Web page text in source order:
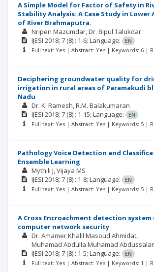
A Simple Model for Factor of Safety in
Stability Analysis: A Case Study in Lower
of River Brahmaputra.
Nripen Mazumdar Dr. Bipul Talukdar
IJESI 2018; 7 (8) : 1-6; Language:
EN
Full text: Yes | Abstract: Yes | Keywords: 6 |
Deciphering groundwater quality for
irrigation in rural areas of Paramakudi
Nadu
Dr. K. Ramesh R.M. Balakumaran
IJESI 2018; 7 (8) : 1-15; Language:
EN
Full text: Yes | Abstract: Yes | Keywords: 5 |
Pathology Voice Detection and
Ensemble Learning
Mythili J Vijaya MS
IJESI 2018; 7 (8) : 1-8; Language:
EN
Full text: Yes | Abstract: Yes | Keywords: 5 |
A Cross Encroachment detection
computer network security
Dr. Amamer Khalil Masoud Ahmidat
Muhamad Abdulla Muhamad
IJESI 2018; 7 (8) : 1-5; Language:
EN
Full text: Yes | Abstract: Yes | Keywords: 1 |